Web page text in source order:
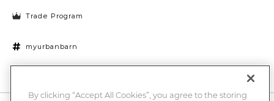
Trade Program
myurbanbarn
By clicking “Accept All Cookies”, you agree to the storing